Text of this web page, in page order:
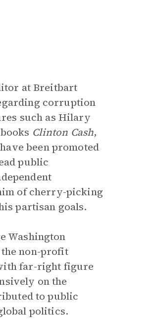
at Breitbart
corruption
such as Hilary
Clinton Cash,
been promoted
public
of cherry-picking
partisan goals.
Washington
non-profit
far-right figure
on the
to public
politics.